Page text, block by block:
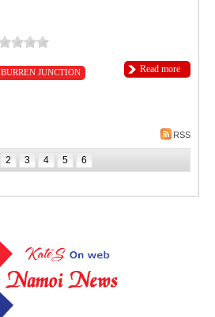
Read more
BURREN JUNCTION
RSS
2 3 4 5 6